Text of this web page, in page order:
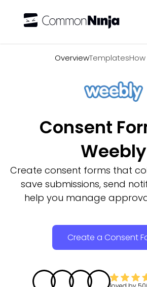
OverviewTemplates
Consent
Weebly
Create consent forms that
save submissions, send
help you manage
Create a Consent